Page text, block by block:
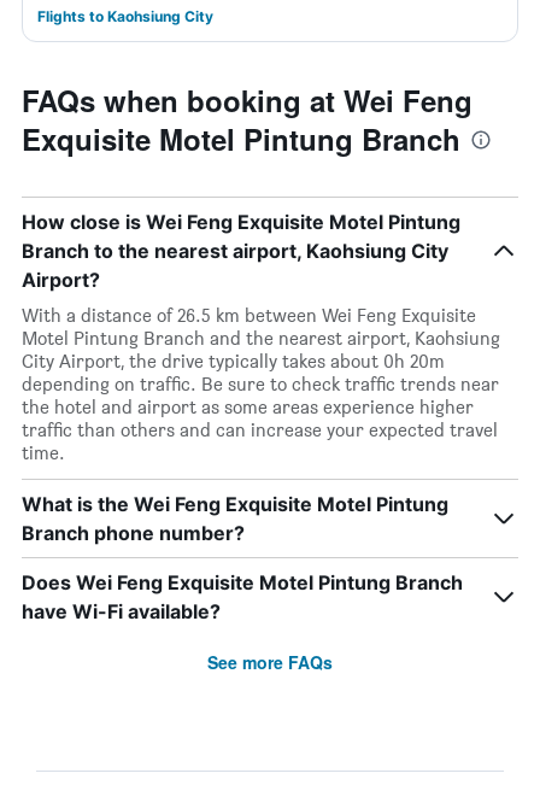
Flights to Kaohsiung City
FAQs when booking at Wei Feng
Exquisite Motel Pintung Branch
How close is Wei Feng Exquisite Motel Pintung
Branch to the nearest airport, Kaohsiung City
Airport?
With a distance of 26.5 km between Wei Feng Exquisite
Motel Pintung Branch and the nearest airport, Kaohsiung
City Airport, the drive typically takes about 0h 20m
depending on traffic. Be sure to check traffic trends near
the hotel and airport as some areas experience higher
traffic than others and can increase your expected travel
time.
What is the Wei Feng Exquisite Motel Pintung
Branch phone number?
Does Wei Feng Exquisite Motel Pintung Branch
have Wi-Fi available?
See more FAQs